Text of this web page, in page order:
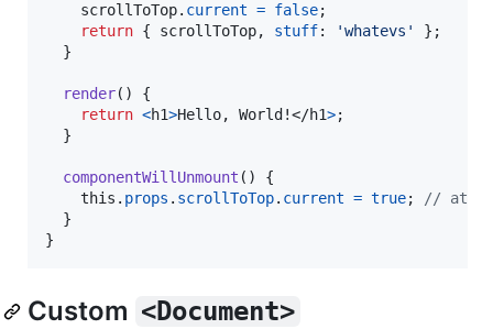
scrollToTop. current = false;
return { scrollToTop, stuff: 'whatevs' } ;
}
render( )
{
return <h1>Hello, World!</h1>;
}
componentWillUnmount ( )
{
this . props . scrollToTop. current = true;
// at
}
}
Custom <Document>